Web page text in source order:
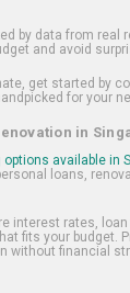
by data from real
and avoid
get started by
for your
in
available in
loans,
interest rates,
fits your budget.
without financial